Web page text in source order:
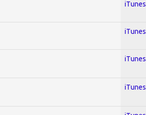
iTunes
iTunes
iTunes
iTunes